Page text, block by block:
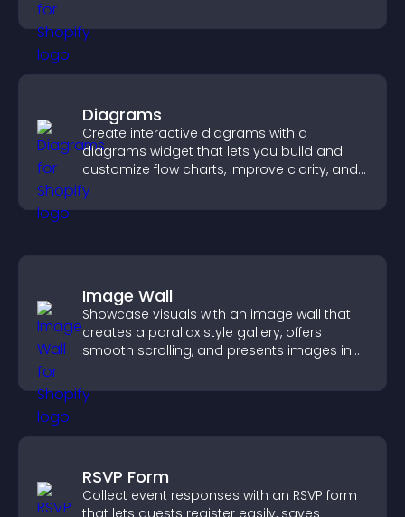
Diagrams
Create interactive diagrams with a
diagrams widget that lets you build and
customize flow charts, improve clarity, and
help visitors understand complex ideas
easily.
Image Wall
Showcase visuals with an image wall that
creates a parallax style gallery, offers
smooth scrolling, and presents images in
RSVP Form
Collect event responses with an RSVP form
that lets guests register easily, saves